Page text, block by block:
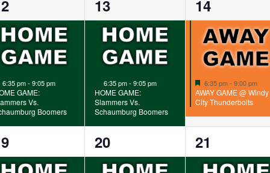
Featured
6:35 pm- 9:05 pm
GAME:
Vs.
Boomers
1
event,
13
Featured
6:35 pm- 9:05 pm
HOME GAME:
Slammers Vs.
Schaumburg Boomers
1
event,
14
Featured
6:35 pm-9:00 pm
AWAY GAME @ Windy
City Thunderbolts
1
event,
20
1
event,
21